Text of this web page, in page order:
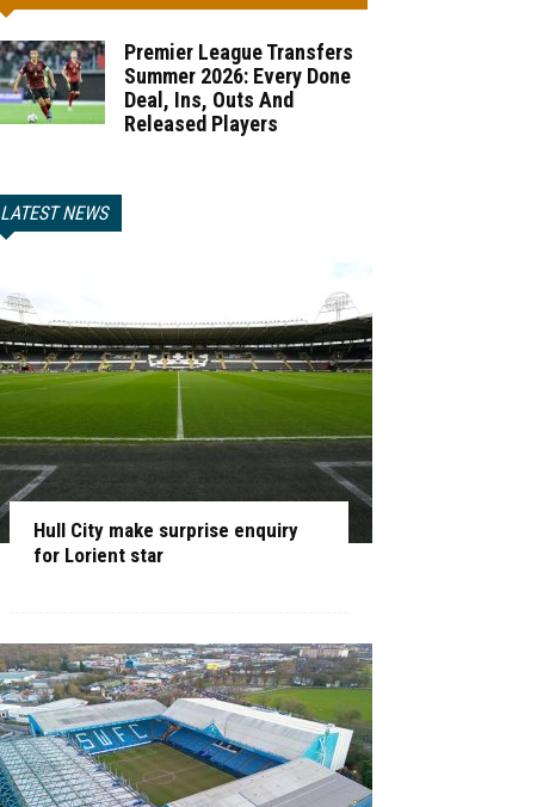
Premier League Transfers
Summer 2026: Every Done
Deal, Ins, Outs And
Released Players
LATEST NEWS
Hull City make surprise enquiry
for Lorient star